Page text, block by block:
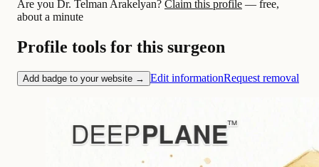
Are you Dr. Telman Arakelyan? Claim this profile — free,
about a minute
Profile tools for this surgeon
Add badge to your website → Edit informationRequest removal